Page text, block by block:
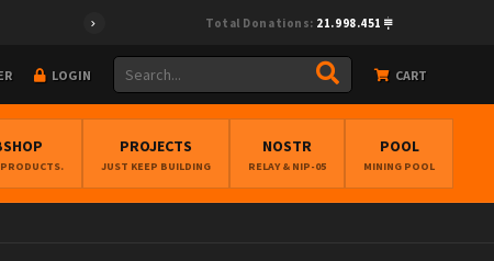
Total Donations: 21.998.451
LOGIN CART
PROJECTS
JUST KEEP BUILDING
NOSTR
RELAY & NIP-05
POOL
MINING POOL